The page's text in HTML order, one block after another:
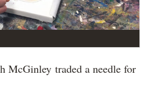
traded a needle for